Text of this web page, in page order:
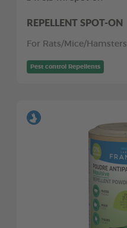
REPELLENT SPOT-ON
For Rats/Mice/Hamsters
Pest control Repellents